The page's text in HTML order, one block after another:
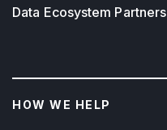
Data Ecosystem Partners
HOW WE HELP